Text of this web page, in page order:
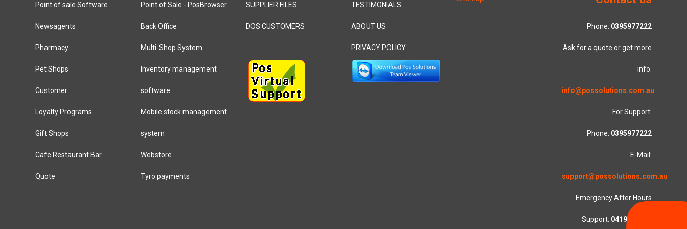
Point of sale Software
Newsagents
Pharmacy
Pet Shops
Customer
Loyalty Programs
Gift Shops
Cafe Restaurant Bar
Quote
Point of Sale - PosBrowser
Back Office
Multi-Shop System
Inventory management
software
Mobile stock management
system
Webstore
Tyro payments
SUPPLIER FILES
DOS CUSTOMERS
TESTIMONIALS
ABOUT US
PRIVACY POLICY
Phone: 0395977222
Ask for a quote or get more
info.
info@possolutions.com.au
For Support:
Phone: 0395977222
E-Mail:
support@possolutions.com.au
Emergency After Hours
Support: 0419553781